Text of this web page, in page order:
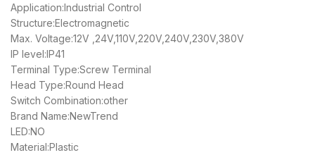
Application:Industrial Control
Structure:Electromagnetic
Max. Voltage:12V ,24V,110V,220V,240V,230V,380V
IP level:IP41
Terminal Type:Screw Terminal
Head Type:Round Head
Switch Combination:other
Brand Name:NewTrend
LED:NO
Material:Plastic